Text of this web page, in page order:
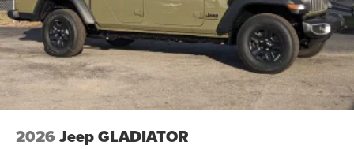
2026 Jeep GLADIATOR